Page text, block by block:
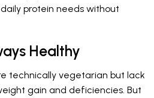
protein needs without
Healthy
technically vegetarian but lack
gain and deficiencies. But